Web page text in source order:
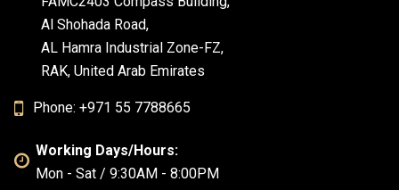
Al Shohada Road,
AL Hamra Industrial Zone-FZ,
RAK, United Arab Emirates
Phone: +971 55 7788665
Working Days/Hours:
Mon - Sat / 9:30AM - 8:00PM